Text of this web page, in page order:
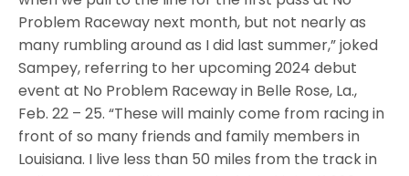
Problem Raceway next month, but not nearly as
many rumbling around as I did last summer,” joked
Sampey, referring to her upcoming 2024 debut
event at No Problem Raceway in Belle Rose, La.,
Feb. 22 – 25. “These will mainly come from racing in
front of so many friends and family members in
Louisiana. I live less than 50 miles from the track in